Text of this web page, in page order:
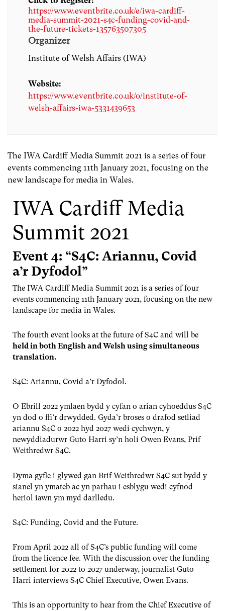
https://www.eventbrite.co.uk/e/iwa-cardiff-
media-summit-2021-s4c-funding-covid-and-
the-future-tickets-135763507305
Organizer
Institute of Welsh Affairs (IWA)
Website:
https://www.eventbrite.co.uk/o/institute-of-
welsh-affairs-iwa-5331439653
The IWA Cardiff Media Summit 2021 is a series of four
events commencing 11th January 2021, focusing on the
new landscape for media in Wales.
IWA Cardiff Media
Summit 2021
Event 4: “S4C: Ariannu, Covid
a’r Dyfodol”
The IWA Cardiff Media Summit 2021 is a series of four
events commencing 11th January 2021, focusing on the new
landscape for media in Wales.
The fourth event looks at the future of S4C and will be
held in both English and Welsh using simultaneous
translation.
S4C: Ariannu, Covid a’r Dyfodol.
O Ebrill 2022 ymlaen bydd y cyfan o arian cyhoeddus S4C
yn dod o ffi’r drwydded. Gyda’r broses o drafod setliad
ariannu S4C o 2022 hyd 2027 wedi cychwyn, y
newyddiadurwr Guto Harri sy’n holi Owen Evans, Prif
Weithredwr S4C.
Dyma gyfle i glywed gan Brif Weithredwr S4C sut bydd y
sianel yn ymateb ac yn parhau i esblygu wedi cyfnod
heriol iawn ym myd darlledu.
S4C: Funding, Covid and the Future.
From April 2022 all of S4C’s public funding will come
from the licence fee. With the discussion over the funding
settlement for 2022 to 2027 underway, journalist Guto
Harri interviews S4C Chief Executive, Owen Evans.
This is an opportunity to hear from the Chief Executive of